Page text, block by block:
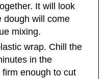
It will look
dough will come
mixing.
wrap. Chill the
in the
enough to cut